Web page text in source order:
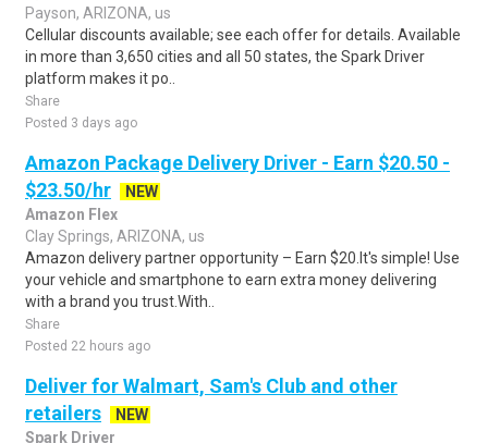
Payson, ARIZONA, us
Cellular discounts available; see each offer for details. Available
in more than 3,650 cities and all 50 states, the Spark Driver
platform makes it po..
Share
Posted 3 days ago
Amazon Package Delivery Driver - Earn $20.50 -
$23.50/hr
NEW
Amazon Flex
Clay Springs, ARIZONA, us
Amazon delivery partner opportunity – Earn $20.It's simple! Use
your vehicle and smartphone to earn extra money delivering
with a brand you trust.With..
Share
Posted 22 hours ago
Deliver for Walmart, Sam's Club and other
retailers
NEW
Spark Driver